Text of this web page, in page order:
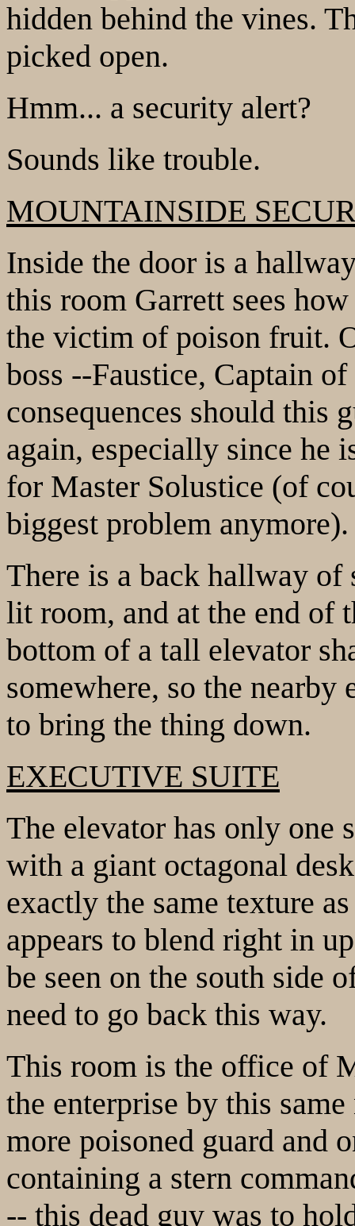
hidden behind the vines.
picked open.
Hmm... a security alert?
Sounds like trouble.
MOUNTAINSIDE
Inside the door is a
this room Garrett sees
the victim of poison fruit.
boss --Faustice, Captain
consequences should this
again, especially since he
for Master Solustice (of
biggest problem anymore).
There is a back hallway
lit room, and at the end of
bottom of a tall elevator
somewhere, so the nearby
to bring the thing down.
EXECUTIVE SUITE
The elevator has only one
with a giant octagonal
exactly the same texture
appears to blend right in
be seen on the south side
need to go back this way.
This room is the office of
the enterprise by this
more poisoned guard and
containing a stern
-- this dead guy was to